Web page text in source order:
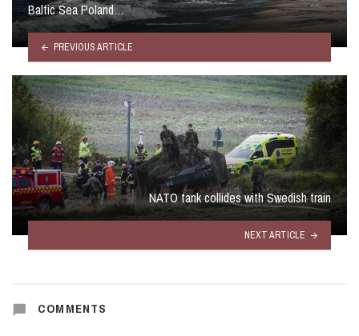
Baltic Sea Poland…
PREVIOUS ARTICLE
NATO tank collides with Swedish train
NEXT ARTICLE
COMMENTS